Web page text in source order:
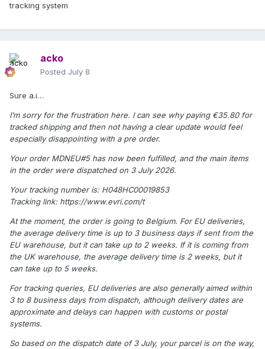
tracking system
acko
Posted July 8
Sure a.i…
I’m sorry for the frustration here. I can see why paying €35.80 for
tracked shipping and then not having a clear update would feel
especially disappointing with a pre order.
Your order MDNEU#5 has now been fulfilled, and the main items
in the order were dispatched on 3 July 2026.
Your tracking number is: H048HC00019853
Tracking link: https://www.evri.com/t
At the moment, the order is going to Belgium. For EU deliveries,
the average delivery time is up to 3 business days if sent from the
EU warehouse, but it can take up to 2 weeks. If it is coming from
the UK warehouse, the average delivery time is 2 weeks, but it
can take up to 5 weeks.
For tracking queries, EU deliveries are also generally aimed within
3 to 8 business days from dispatch, although delivery dates are
approximate and delays can happen with customs or postal
systems.
So based on the dispatch date of 3 July, your parcel is on the way,